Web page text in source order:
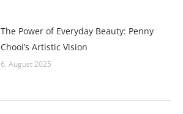
The Power of Everyday Beauty: Penny
Chooi’s Artistic Vision
6. August 2025